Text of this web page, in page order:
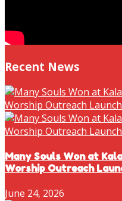
Recent News
Many Souls Won at
Worship Outreach
June 24, 2026